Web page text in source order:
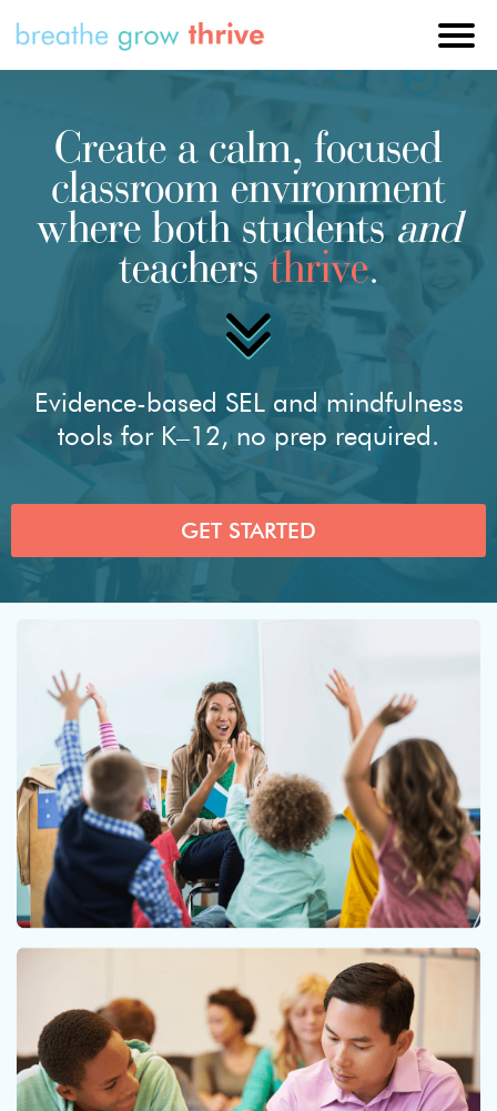
Create a calm, focused
classroom environment
where both studentsand
teachers thrive.
Evidence-based SEL and mindfulness
tools for K–12, no prep required.
GET STARTED